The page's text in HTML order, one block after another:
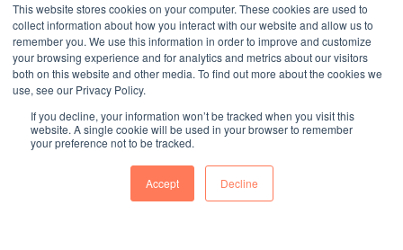
This website stores cookies on your computer. These cookies are used to
collect information about how you interact with our website and allow us to
remember you. We use this information in order to improve and customize
your browsing experience and for analytics and metrics about our visitors
both on this website and other media. To find out more about the cookies we
use, see our Privacy Policy.
If you decline, your information won’t be tracked when you visit this
website. A single cookie will be used in your browser to remember
your preference not to be tracked.
Accept Decline